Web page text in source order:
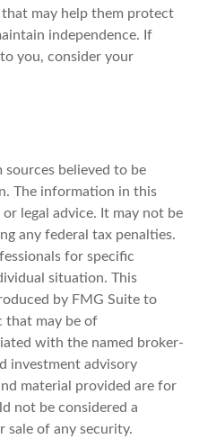
may help them protect
independence. If
you, consider your
believed to be
The information in this
legal advice. It may not be
any federal tax penalties.
for specific
situation. This
by FMG Suite to
that may be of
with the named broker-
investment advisory
material provided are for
not be considered a
sale of any security.